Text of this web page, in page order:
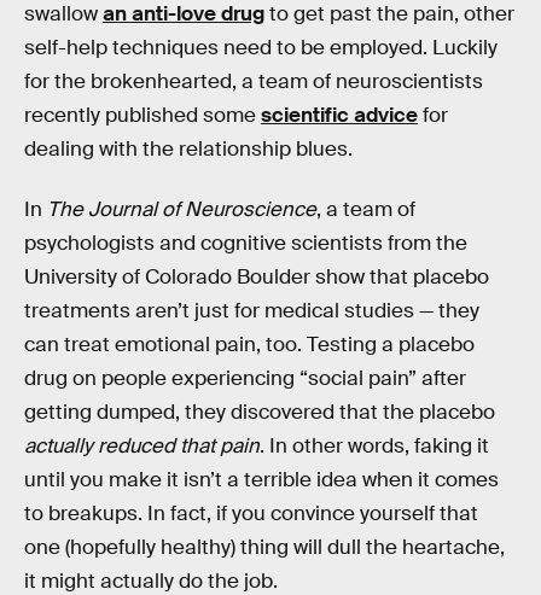
swallowan anti-love drugto get past the pain, other
self-help techniques need to be employed. Luckily
for the brokenhearted, a team of neuroscientists
recently published somescientific advicefor
dealing with the relationship blues.
In The Journal of Neuroscience, a team of
psychologists and cognitive scientists from the
University of Colorado Boulder show that placebo
treatments aren’t just for medical studies — they
can treat emotional pain, too. Testing a placebo
drug on people experiencing “social pain” after
getting dumped, they discovered that the placebo
actually reduced that pain. In other words, faking it
until you make it isn’t a terrible idea when it comes
to breakups. In fact, if you convince yourself that
one (hopefully healthy) thing will dull the heartache,
it might actually do the job.